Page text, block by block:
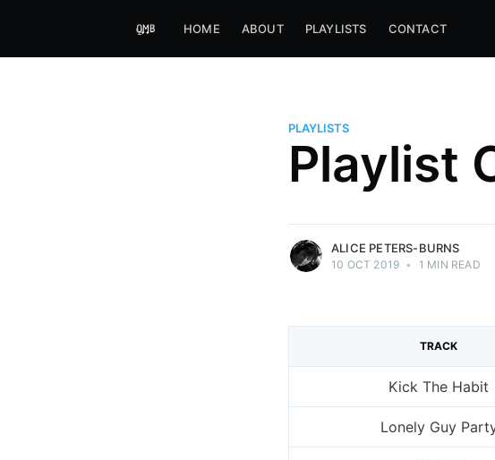
HOME ABOUT PLAYLISTS CONTACT
PLAYLISTS
Playlist
Alice Peters-Burns
Host of Offbeat on novum FM and
Kaleidoskop on ByteFM
ALICE PETERS-BURNS
10 OCT 2019 • 1 MIN READ
TRACK
Kick The Habit
Lonely Guy